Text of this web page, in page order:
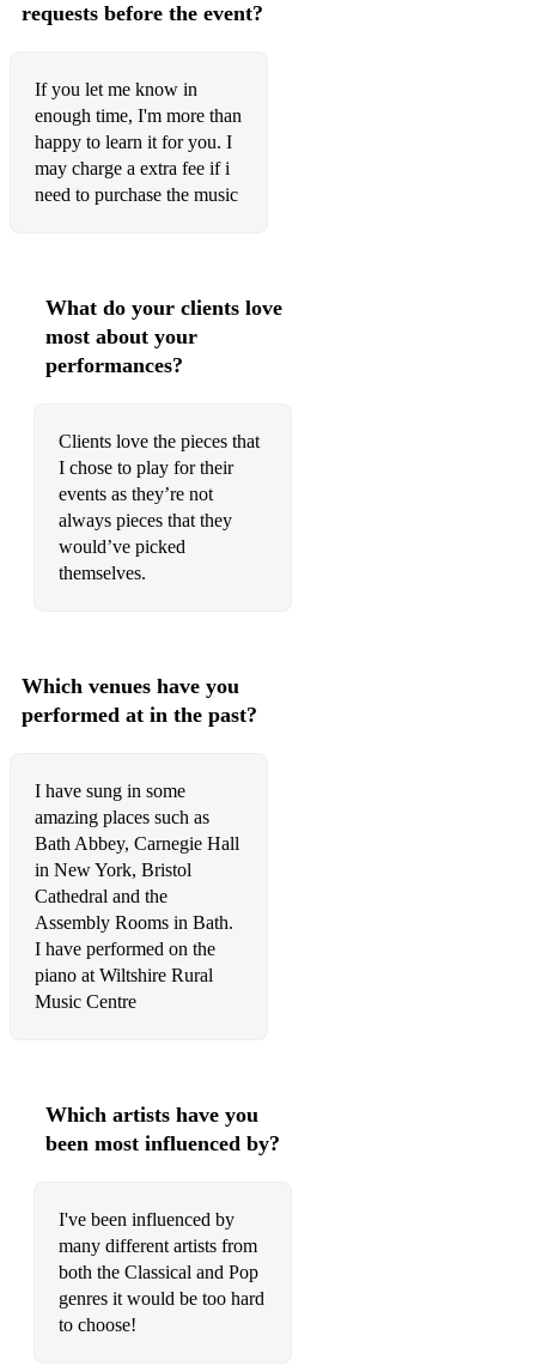
The Meadow - Alexander Desplat
At Last - Alexis Ffrench
Bluebird - Alexis Ffrench
Heartbeat - Alexis Ffrench
When Worlds Collide - Alexis Ffrench
Benedictus - Karl Jenkins
Glasgow Love Theme - Craig Armstrong
The Feather Theme (Forrest Gump Main Title) - Alan
Silvestri
Impromptu no. 3 - Schubert
Keep Me - Elliot Ziegler
To Zanarkand - Final Fantasy
requests before the event?
If you let me know in
enough time, I'm more than
happy to learn it for you. I
may charge a extra fee if i
need to purchase the music
What do your clients love
most about your
performances?
Clients love the pieces that
I chose to play for their
events as they’re not
always pieces that they
would’ve picked
themselves.
Which venues have you
performed at in the past?
I have sung in some
amazing places such as
Bath Abbey, Carnegie Hall
in New York, Bristol
Cathedral and the
Assembly Rooms in Bath.
I have performed on the
piano at Wiltshire Rural
Music Centre
Which artists have you
been most influenced by?
I've been influenced by
many different artists from
both the Classical and Pop
genres it would be too hard
to choose!